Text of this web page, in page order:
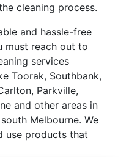
cleaning process.
and hassle-free
must reach out to
services
Toorak, Southbank,
Parkville,
and other areas in
Melbourne. We
use products that